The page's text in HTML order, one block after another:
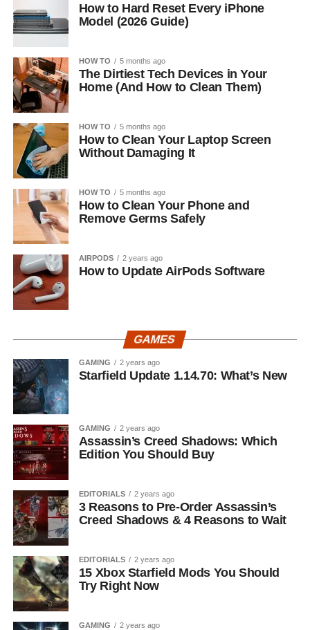
How to Hard Reset Every iPhone
Model (2026 Guide)
HOW TO 5 months ago
The Dirtiest Tech Devices in Your
Home (And How to Clean Them)
HOW TO 5 months ago
How to Clean Your Laptop Screen
Without Damaging It
HOW TO 5 months ago
How to Clean Your Phone and
Remove Germs Safely
AIRPODS 2 years ago
How to Update AirPods Software
GAMES
GAMING 2 years ago
Starfield Update 1.14.70: What’s New
GAMING 2 years ago
Assassin’s Creed Shadows: Which
Edition You Should Buy
EDITORIALS 2 years ago
3 Reasons to Pre-Order Assassin’s
Creed Shadows & 4 Reasons to Wait
EDITORIALS 2 years ago
15 Xbox Starfield Mods You Should
Try Right Now
GAMING 2 years ago